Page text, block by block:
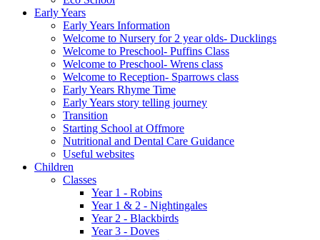
Early Years
Early Years Information
Welcome to Nursery for 2 year olds- Ducklings
Welcome to Preschool- Puffins Class
Welcome to Preschool- Wrens class
Welcome to Reception- Sparrows class
Early Years Rhyme Time
Early Years story telling journey
Transition
Starting School at Offmore
Nutritional and Dental Care Guidance
Useful websites
Children
Classes
Year 1 - Robins
Year 1 & 2 - Nightingales
Year 2 - Blackbirds
Year 3 - Doves